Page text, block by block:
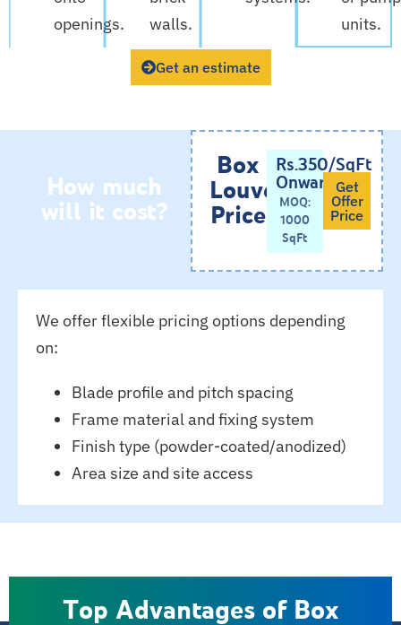
openings.
walls.
units.
Get an estimate
How much
will it cost?
Box
Louvers
Price
Rs.350/SqFt
Onwards
MOQ:
1000
SqFt
Get
Offer
Price
We offer flexible pricing options depending
on:
Blade profile and pitch spacing
Frame material and fixing system
Finish type (powder-coated/anodized)
Area size and site access
Top Advantages of Box